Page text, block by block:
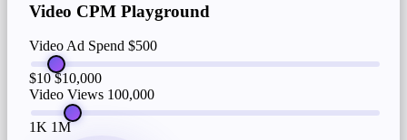
Video CPM Playground
Video Ad Spend $500
$10 $10,000
Video Views 100,000
1K 1M